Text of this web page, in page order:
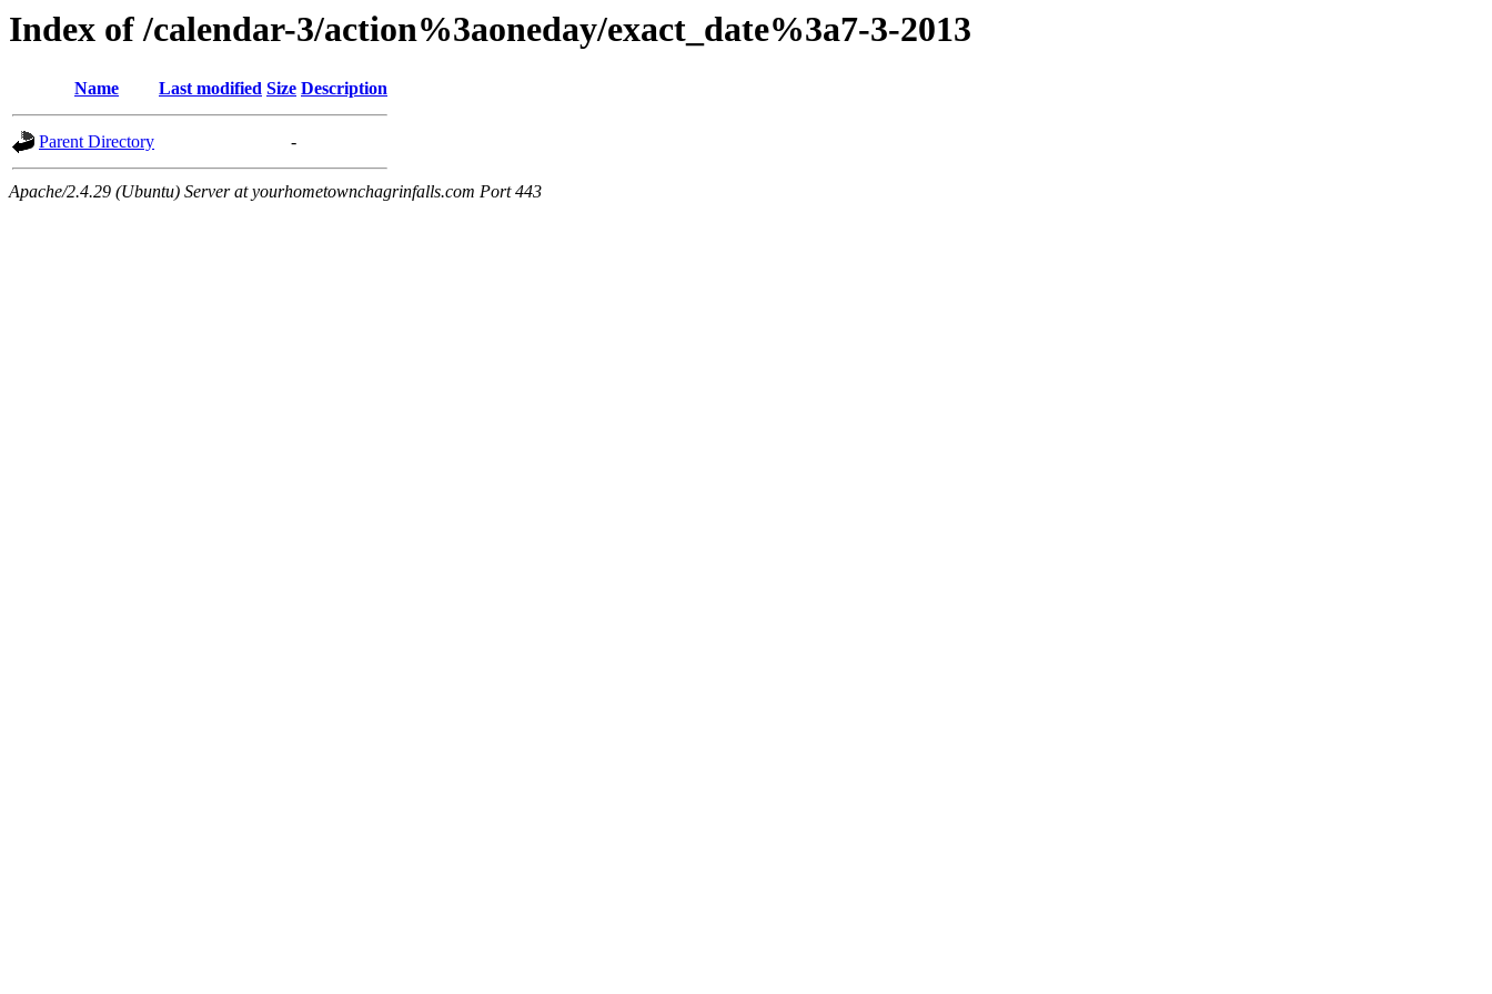
Index of /calendar-3/action%3aoneday/exact_date%3a7-3-2013
Name Last modified Size Description
Parent Directory -
Apache/2.4.29 (Ubuntu) Server at yourhometownchagrinfalls.com Port 443